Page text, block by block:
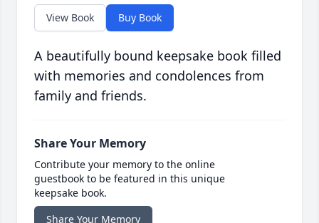
View Book Buy Book
A beautifully bound keepsake book filled
with memories and condolences from
family and friends.
Share Your Memory
Contribute your memory to the online
guestbook to be featured in this unique
keepsake book.
Share Your Memory